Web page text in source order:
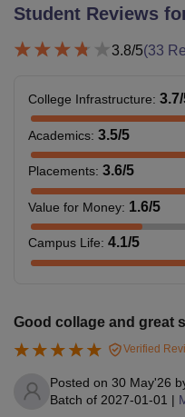
Student Reviews
3.8/5(33
College Infrastructure: 3.7
Academics: 3.5/5
Placements: 3.6/5
Value for Money: 1.6/5
Campus Life: 4.1/5
Good collage and great
Verified
Posted on 30 May'26
Batch of 2027-01-01 |